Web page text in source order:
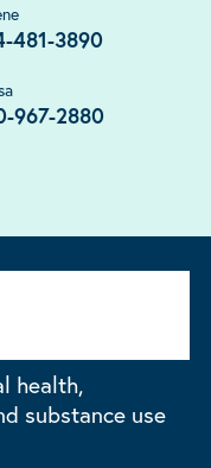
481-3890
967-2880
health,
substance use